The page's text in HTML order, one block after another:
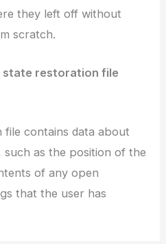
they left off without
scratch.
state restoration file
contains data about
such as the position of the
of any open
that the user has